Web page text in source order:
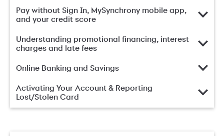
Pay without Sign In, MySynchrony mobile app,
and your credit score
Understanding promotional financing, interest
charges and late fees
Online Banking and Savings
Activating Your Account & Reporting
Lost/Stolen Card